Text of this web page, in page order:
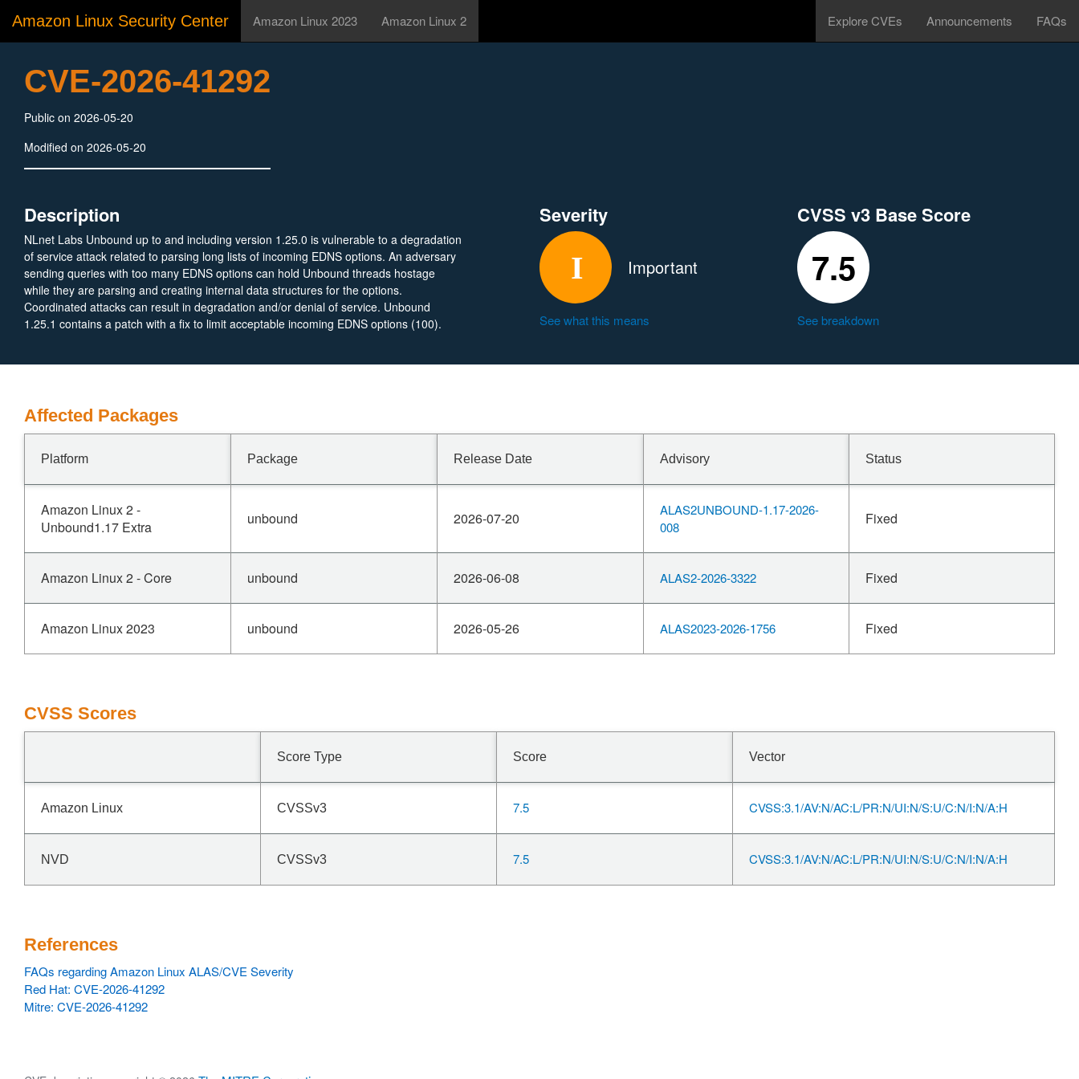
Amazon Linux Security Center Amazon Linux 2023 Amazon Linux 2 Explore CVEs Announcements FAQs
CVE-2026-41292
Public on 2026-05-20
Modified on 2026-05-20
Description
NLnet Labs Unbound up to and including version 1.25.0 is vulnerable to a degradation
of service attack related to parsing long lists of incoming EDNS options. An adversary
sending queries with too many EDNS options can hold Unbound threads hostage
while they are parsing and creating internal data structures for the options.
Coordinated attacks can result in degradation and/or denial of service. Unbound
1.25.1 contains a patch with a fix to limit acceptable incoming EDNS options (100).
Severity
Important
See what this means
CVSS v3 Base Score
7.5
See breakdown
Affected Packages
Platform Package Release Date Advisory Status
Amazon Linux 2 -
Unbound1.17 Extra
unbound 2026-07-20
ALAS2UNBOUND-1.17-2026-
008
Fixed
Amazon Linux 2 - Core unbound 2026-06-08 ALAS2-2026-3322 Fixed
Amazon Linux 2023 unbound 2026-05-26 ALAS2023-2026-1756 Fixed
CVSS Scores
Score Type Score Vector
Amazon Linux CVSSv3 7.5 CVSS:3.1/AV:N/AC:L/PR:N/UI:N/S:U/C:N/I:N/A:H
NVD CVSSv3 7.5 CVSS:3.1/AV:N/AC:L/PR:N/UI:N/S:U/C:N/I:N/A:H
References
FAQs regarding Amazon Linux ALAS/CVE Severity
Red Hat: CVE-2026-41292
Mitre: CVE-2026-41292